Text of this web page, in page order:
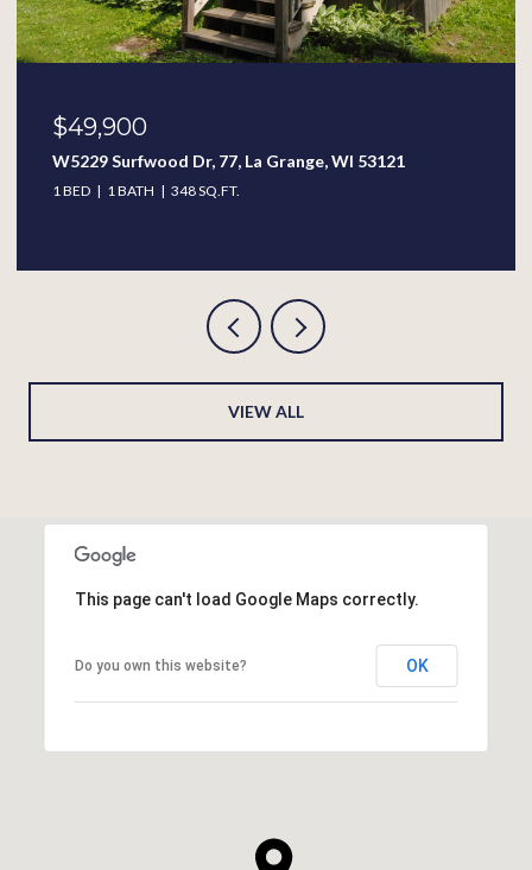
$49,900
W5229 Surfwood Dr, 77, La Grange, WI 53121
1 BED 1 BATH 348 SQ.FT.
VIEW ALL
This page can't load Google Maps correctly.
Do you own this website? OK